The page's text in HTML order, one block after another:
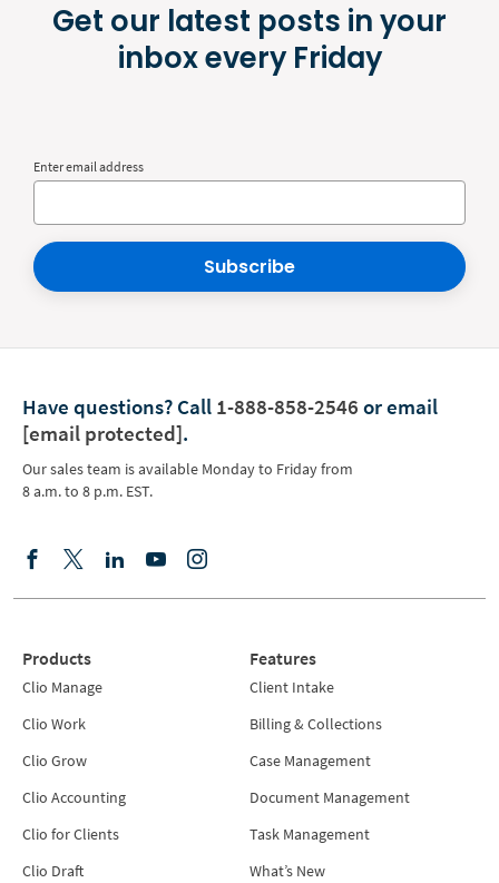
Get our latest posts in your
inbox every Friday
Enter email address
Subscribe
Have questions? Call 1-888-858-2546 or email
[email protected].
Our sales team is available Monday to Friday from
8 a.m. to 8 p.m. EST.
Products
Clio Manage
Clio Work
Clio Grow
Clio Accounting
Clio for Clients
Clio Draft
Features
Client Intake
Billing & Collections
Case Management
Document Management
Task Management
What’s New